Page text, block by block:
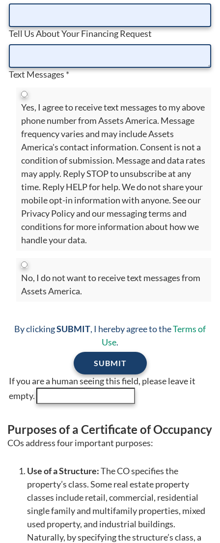
Tell Us About Your Financing Request
Text Messages*
Yes, I agree to receive text messages to my above
phone number from Assets America. Message
frequency varies and may include Assets
America's contact information. Consent is not a
condition of submission. Message and data rates
may apply. Reply STOP to unsubscribe at any
time. Reply HELP for help. We do not share your
mobile opt-in information with anyone. See our
Privacy Policy and our messaging terms and
conditions for more information about how we
handle your data.
No, I do not want to receive text messages from
Assets America.
By clickingSUBMIT, I hereby agree to theTerms of
Use.
If you are a human seeing this field, please leave it
empty.
Purposes of a Certificate of Occupancy
COs address four important purposes:
Use of a Structure:The CO specifies the
property’s class. Some real estate property
classes include retail, commercial, residential
single family and multifamily properties, mixed
used property, and industrial buildings.
Naturally, by specifying the structure’s class, a